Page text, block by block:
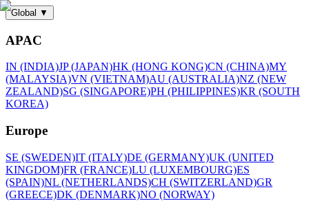
Global ▼
APAC
IN (INDIA)JP (JAPAN)HK (HONG KONG)CN (CHINA)MY
(MALAYSIA)VN (VIETNAM)AU (AUSTRALIA)NZ (NEW
ZEALAND)SG (SINGAPORE)PH (PHILIPPINES)KR (SOUTH
KOREA)
Europe
SE (SWEDEN)IT (ITALY)DE (GERMANY)UK (UNITED
KINGDOM)FR (FRANCE)LU (LUXEMBOURG)ES
(SPAIN)NL (NETHERLANDS)CH (SWITZERLAND)GR
(GREECE)DK (DENMARK)NO (NORWAY)